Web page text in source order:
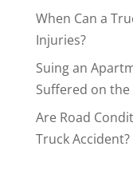
When Can a
Injuries?
Suing an
Suffered on the
Are Road
Truck Accident?